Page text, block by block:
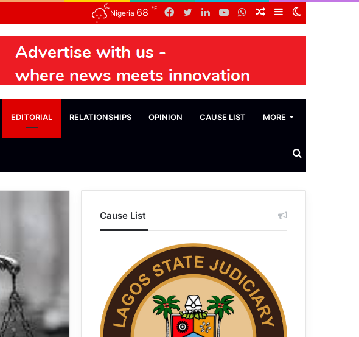
skin
Sidebar
Random
Article
WhatsApp
YouTube
LinkedIn
Twitter
Facebook
Nigeria 68 ℉
EDITORIAL RELATIONSHIPS OPINION CAUSE LIST MORE
Search
News
Cause List